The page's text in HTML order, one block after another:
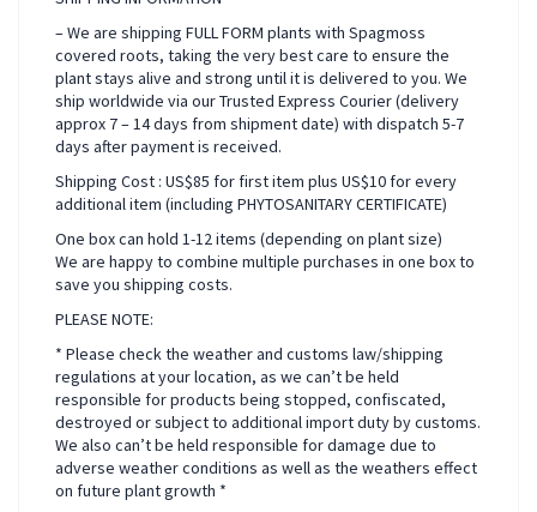
– We are shipping FULL FORM plants with Spagmoss
covered roots, taking the very best care to ensure the
plant stays alive and strong until it is delivered to you. We
ship worldwide via our Trusted Express Courier (delivery
approx 7 – 14 days from shipment date) with dispatch 5-7
days after payment is received.
Shipping Cost : US$85 for first item plus US$10 for every
additional item (including PHYTOSANITARY CERTIFICATE)
One box can hold 1-12 items (depending on plant size)
We are happy to combine multiple purchases in one box to
save you shipping costs.
PLEASE NOTE:
* Please check the weather and customs law/shipping
regulations at your location, as we can’t be held
responsible for products being stopped, confiscated,
destroyed or subject to additional import duty by customs.
We also can’t be held responsible for damage due to
adverse weather conditions as well as the weathers effect
on future plant growth *